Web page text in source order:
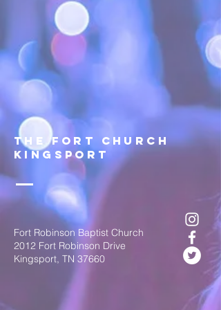
The FOrt church
Kingsport
Fort Robinson Baptist Church
2012 Fort Robinson Drive
Kingsport, TN 37660